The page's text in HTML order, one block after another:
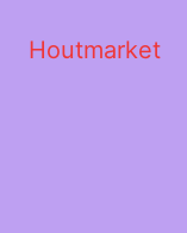
Houtmarket